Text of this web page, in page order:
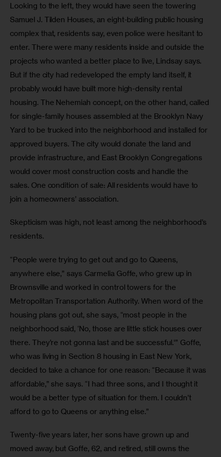
Looking to the left, they would have seen the towering
Samuel J. Tilden Houses, an eight-building public housing
complex that, residents say, even police were hesitant to
enter. There were many residents inside and outside the
projects who wanted a better place to live, Lindsay says.
But if the city had redeveloped the empty land itself, it
probably would have built more high-density rental
housing. The Nehemiah concept, on the other hand, called
for single-family houses assembled at the Brooklyn Navy
Yard to be trucked into the neighborhood and installed for
approved buyers. The city would donate the land and
provide infrastructure, and East Brooklyn Congregations
would cover most construction costs and handle the
sales. One condition of sale: All residents would have to
join a homeowners’ association.
Skepticism was high, not least among the neighborhood’s
residents.
“People were trying to get out and go to Queens,
anywhere else,” says Carmelia Goffe, who grew up in
Brownsville and worked in control towers for the
Metropolitan Transportation Authority. When word of the
housing plans got out, she says, “most people in the
neighborhood said, ‘No, those are little stick houses over
there. They’re not gonna last and be successful.'” Goffe,
who was living in Section 8 housing in East New York,
decided to take a chance for one reason: “Because it was
affordable,” she says. “I had three sons, and I thought it
would be a better type of situation for them. I couldn’t
afford to go to Queens or anything else.”
Twenty-five years later, her sons have grown up and
moved away, but Goffe, 62, and retired, still owns the